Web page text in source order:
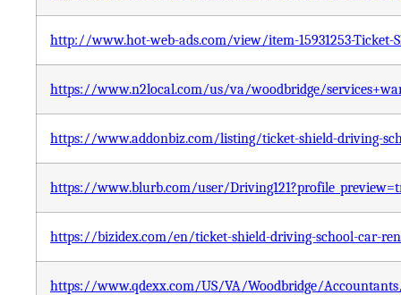
http://www.hot-web-ads.com/view/item-15931253-Ticket-
https://www.n2local.com/us/va/woodbridge/
https://www.addonbiz.com/listing/ticket-shield-driving-
https://www.blurb.com/user/
https://bizidex.com/en/ticket-shield-driving-school-car-
https://www.qdexx.com/US/VA/Woodbridge/Accountants/